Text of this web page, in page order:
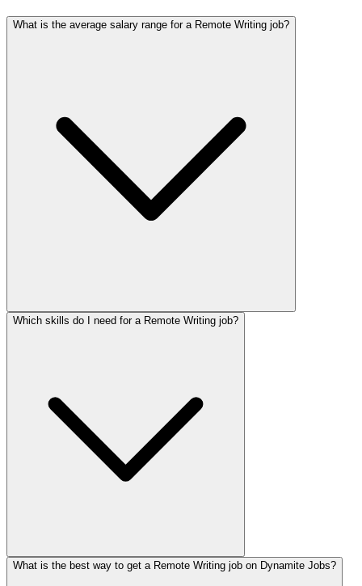
What is the average salary range for a Remote Writing job?
Which skills do I need for a Remote Writing job?
What is the best way to get a Remote Writing job on Dynamite Jobs?